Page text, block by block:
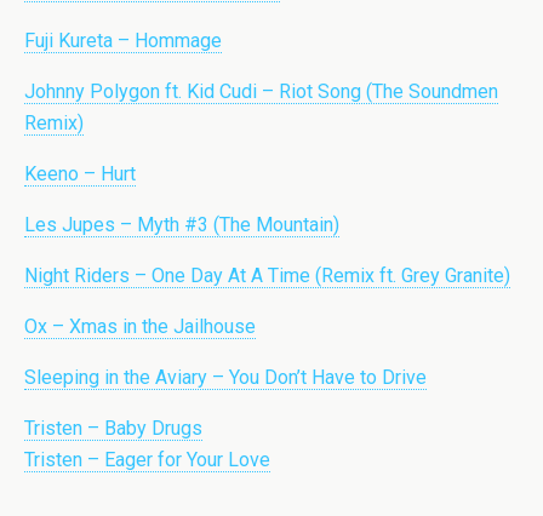
Fuji Kureta – Hommage
Johnny Polygon ft. Kid Cudi – Riot Song (The Soundmen
Remix)
Keeno – Hurt
Les Jupes – Myth #3 (The Mountain)
Night Riders – One Day At A Time (Remix ft. Grey Granite)
Ox – Xmas in the Jailhouse
Sleeping in the Aviary – You Don’t Have to Drive
Tristen – Baby Drugs
Tristen – Eager for Your Love